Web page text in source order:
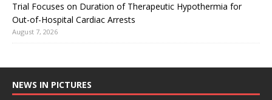
Trial Focuses on Duration of Therapeutic Hypothermia for
Out-of-Hospital Cardiac Arrests
August 7, 2026
NEWS IN PICTURES